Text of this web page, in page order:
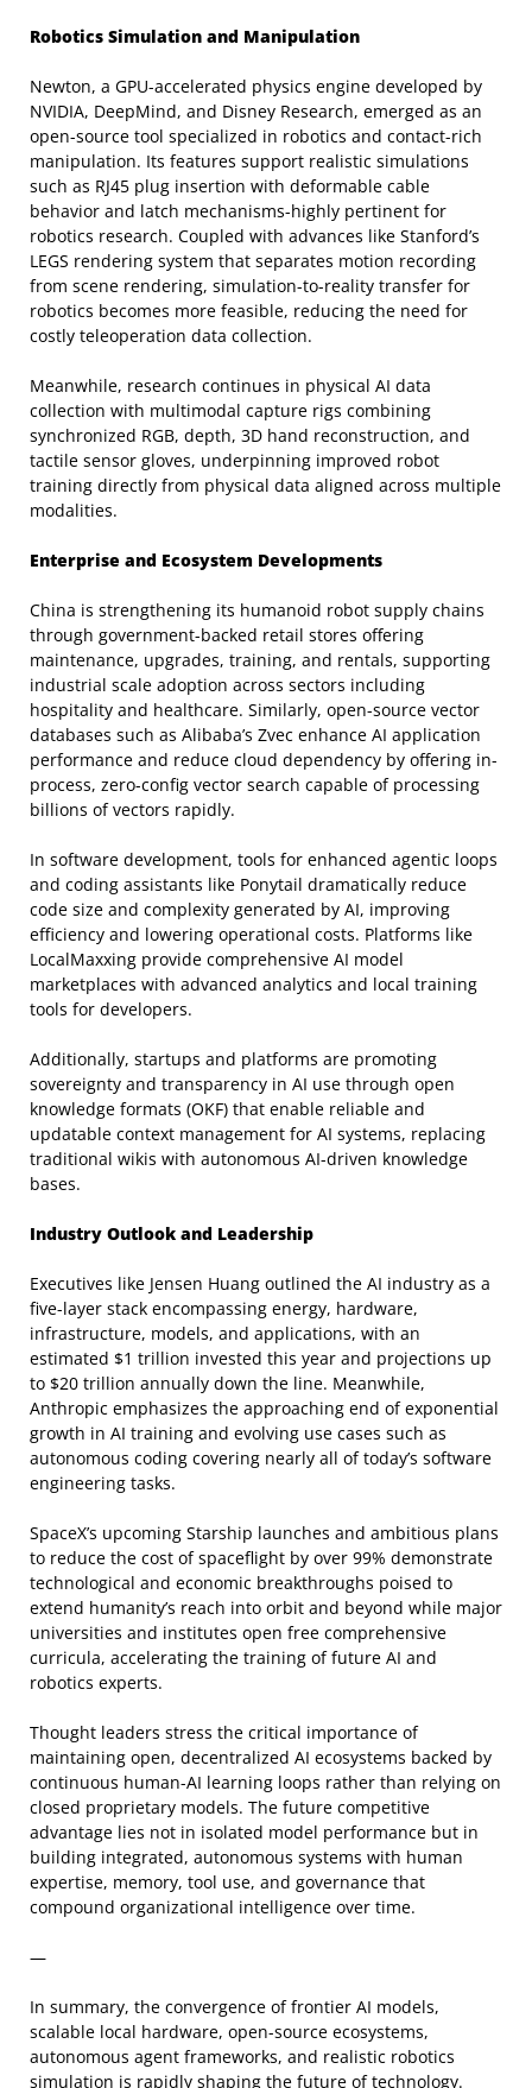
Robotics Simulation and Manipulation
Newton, a GPU-accelerated physics engine developed by
NVIDIA, DeepMind, and Disney Research, emerged as an
open-source tool specialized in robotics and contact-rich
manipulation. Its features support realistic simulations
such as RJ45 plug insertion with deformable cable
behavior and latch mechanisms-highly pertinent for
robotics research. Coupled with advances like Stanford’s
LEGS rendering system that separates motion recording
from scene rendering, simulation-to-reality transfer for
robotics becomes more feasible, reducing the need for
costly teleoperation data collection.
Meanwhile, research continues in physical AI data
collection with multimodal capture rigs combining
synchronized RGB, depth, 3D hand reconstruction, and
tactile sensor gloves, underpinning improved robot
training directly from physical data aligned across multiple
modalities.
Enterprise and Ecosystem Developments
China is strengthening its humanoid robot supply chains
through government-backed retail stores offering
maintenance, upgrades, training, and rentals, supporting
industrial scale adoption across sectors including
hospitality and healthcare. Similarly, open-source vector
databases such as Alibaba’s Zvec enhance AI application
performance and reduce cloud dependency by offering in-
process, zero-config vector search capable of processing
billions of vectors rapidly.
In software development, tools for enhanced agentic loops
and coding assistants like Ponytail dramatically reduce
code size and complexity generated by AI, improving
efficiency and lowering operational costs. Platforms like
LocalMaxxing provide comprehensive AI model
marketplaces with advanced analytics and local training
tools for developers.
Additionally, startups and platforms are promoting
sovereignty and transparency in AI use through open
knowledge formats (OKF) that enable reliable and
updatable context management for AI systems, replacing
traditional wikis with autonomous AI-driven knowledge
bases.
Industry Outlook and Leadership
Executives like Jensen Huang outlined the AI industry as a
five-layer stack encompassing energy, hardware,
infrastructure, models, and applications, with an
estimated $1 trillion invested this year and projections up
to $20 trillion annually down the line. Meanwhile,
Anthropic emphasizes the approaching end of exponential
growth in AI training and evolving use cases such as
autonomous coding covering nearly all of today’s software
engineering tasks.
SpaceX’s upcoming Starship launches and ambitious plans
to reduce the cost of spaceflight by over 99% demonstrate
technological and economic breakthroughs poised to
extend humanity’s reach into orbit and beyond while major
universities and institutes open free comprehensive
curricula, accelerating the training of future AI and
robotics experts.
Thought leaders stress the critical importance of
maintaining open, decentralized AI ecosystems backed by
continuous human-AI learning loops rather than relying on
closed proprietary models. The future competitive
advantage lies not in isolated model performance but in
building integrated, autonomous systems with human
expertise, memory, tool use, and governance that
compound organizational intelligence over time.
—
In summary, the convergence of frontier AI models,
scalable local hardware, open-source ecosystems,
autonomous agent frameworks, and realistic robotics
simulation is rapidly shaping the future of technology.